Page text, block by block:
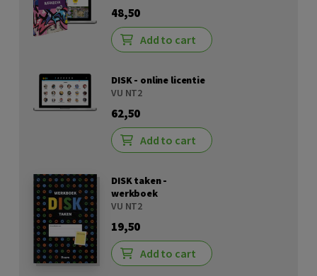
48,50
Add to cart
DISK - online licentie
VU NT2
62,50
Add to cart
DISK taken -
werkboek
VU NT2
19,50
Add to cart